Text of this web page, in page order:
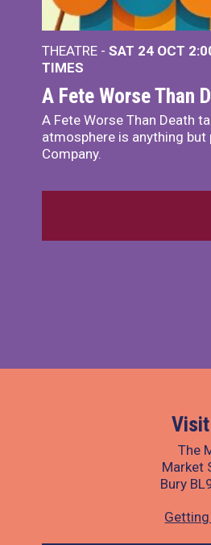
THEATRE - SAT 24 OCT
TIMES
A Fete Worse Than
A Fete Worse Than Death
atmosphere is anything but
Company.
The
Market
Bury